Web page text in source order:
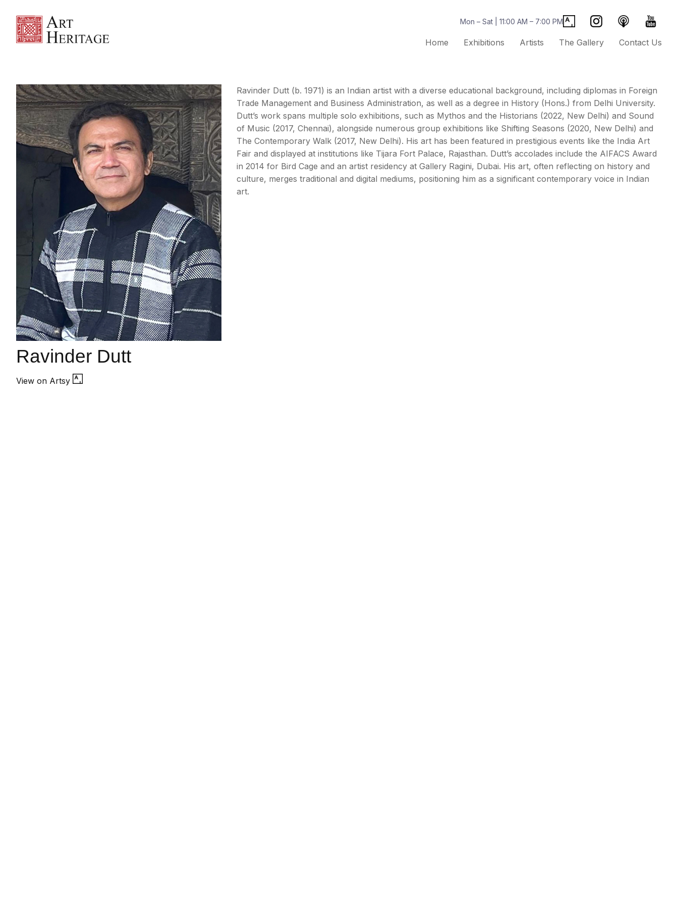
Mon – Sat | 11:00 AM – 7:00 PM
Home Exhibitions Artists The Gallery Contact Us
Ravinder Dutt
View on Artsy
Ravinder Dutt (b. 1971) is an Indian artist with a diverse educational background, including diplomas in Foreign
Trade Management and Business Administration, as well as a degree in History (Hons.) from Delhi University.
Dutt’s work spans multiple solo exhibitions, such as Mythos and the Historians (2022, New Delhi) and Sound
of Music (2017, Chennai), alongside numerous group exhibitions like Shifting Seasons (2020, New Delhi) and
The Contemporary Walk (2017, New Delhi). His art has been featured in prestigious events like the India Art
Fair and displayed at institutions like Tijara Fort Palace, Rajasthan. Dutt’s accolades include the AIFACS Award
in 2014 for Bird Cage and an artist residency at Gallery Ragini, Dubai. His art, often reflecting on history and
culture, merges traditional and digital mediums, positioning him as a significant contemporary voice in Indian
art.